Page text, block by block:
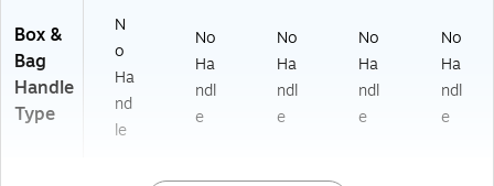
Box &
Bag
Handle
Type
N
o
Ha
nd
le
No
Ha
ndl
e
No
Ha
ndl
e
No
Ha
ndl
e
No
Ha
ndl
e